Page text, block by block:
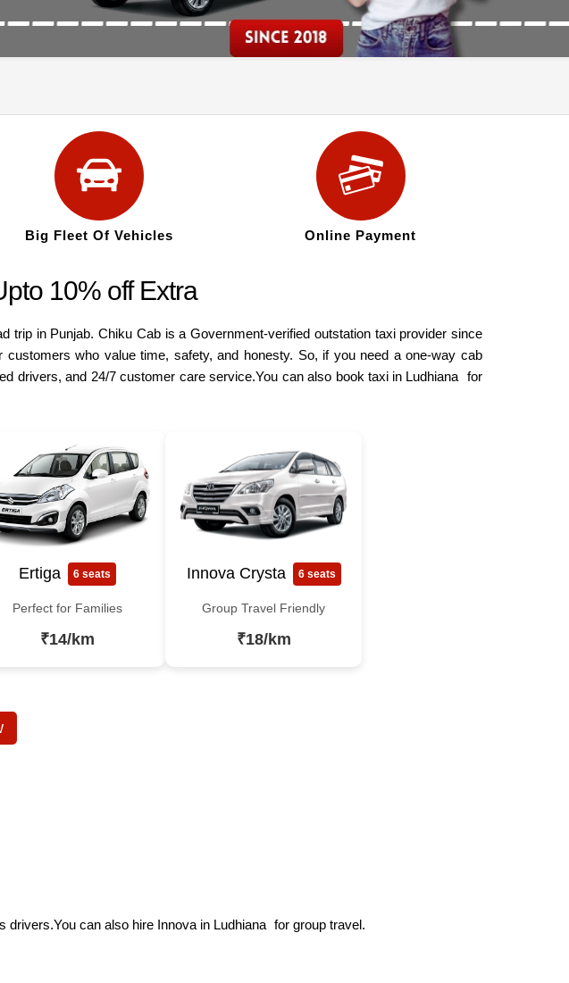
Big Fleet Of Vehicles Online Payment
10% off Extra
trip in Punjab. Chiku Cab is a Government-verified outstation taxi provider since
who value time, safety, and honesty. So, if you need a one-way cab
drivers, and 24/7 customer care service.You can also booktaxi in Ludhiana for
Ertiga 6 seats
Perfect for Families
₹14/km
Innova Crysta 6 seats
Group Travel Friendly
₹18/km
drivers.You can also hire Innova in Ludhiana for group travel.